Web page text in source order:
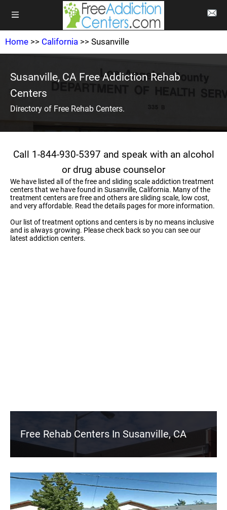
Home >> California >> Susanville
Susanville, CA Free Addiction Rehab
Centers
Directory of Free Rehab Centers.
Call 1-844-930-5397 and speak with an alcohol
or drug abuse counselor
We have listed all of the free and sliding scale addiction treatment
centers that we have found in Susanville, California. Many of the
treatment centers are free and others are sliding scale, low cost,
and very affordable. Read the details pages for more information.
Our list of treatment options and centers is by no means inclusive
and is always growing. Please check back so you can see our
latest addiction centers.
Free Rehab Centers In Susanville, CA